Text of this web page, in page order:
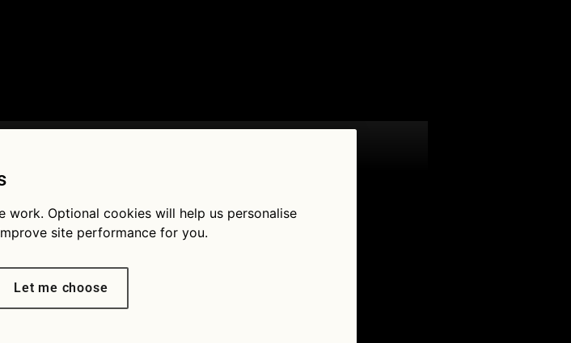
Follow Us
work. Optional cookies will help us personalise
site performance for you.
Let me choose